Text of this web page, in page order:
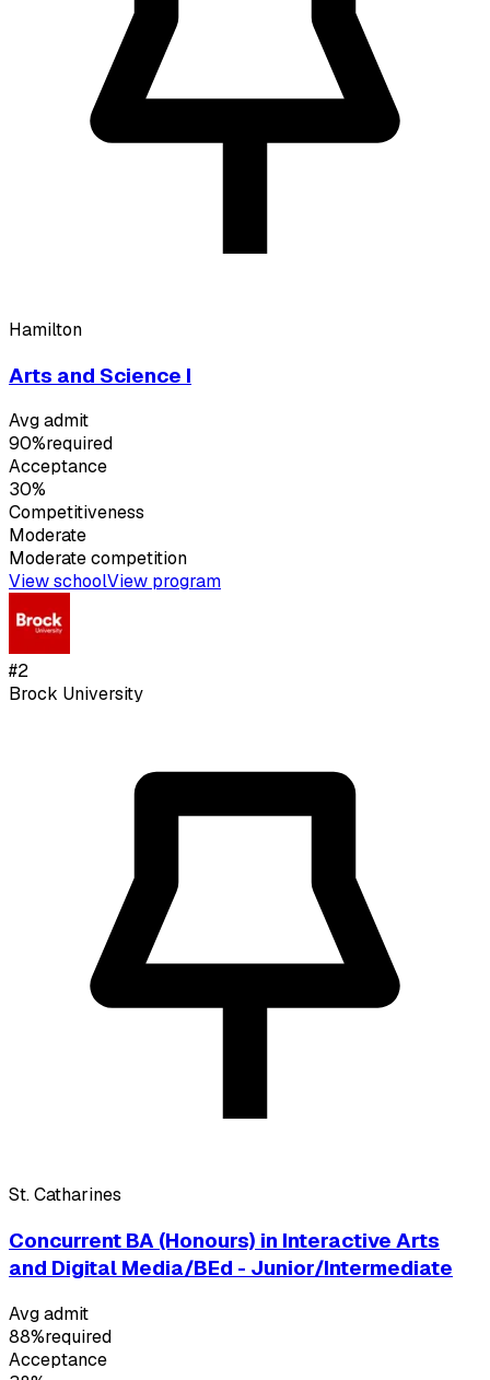
Hamilton
Arts and Science I
Avg admit
90%required
Acceptance
30%
Competitiveness
Moderate
Moderatecompetition
View schoolView program
#2
Brock University
St. Catharines
Concurrent BA (Honours) in Interactive Arts
and Digital Media/BEd - Junior/Intermediate
Avg admit
88%required
Acceptance